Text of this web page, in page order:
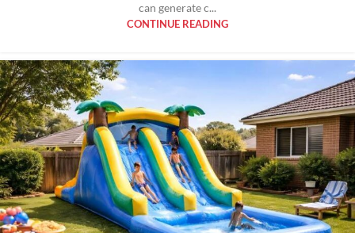
can generate c...
CONTINUE READING